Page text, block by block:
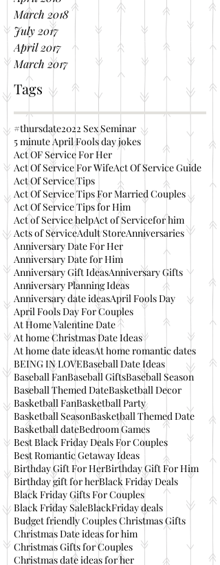
March 2018
July 2017
April 2017
March 2017
Tags
#thursdate2022 Sex Seminar
5 minute April Fools day jokes
Act OF Service For Her
Act Of Service For WifeAct Of Service Guide
Act Of Service Tips
Act Of Service Tips For Married Couples
Act Of Service Tips for Him
Act of Service helpAct of Servicefor him
Acts of ServiceAdult StoreAnniversaries
Anniversary Date For Her
Anniversary Date for Him
Anniversary Gift IdeasAnniversary Gifts
Anniversary Planning Ideas
Anniversary date ideasApril Fools Day
April Fools Day For Couples
At Home Valentine Date
At home Christmas Date Ideas
At home date ideasAt home romantic dates
BEING IN LOVEBaseball Date Ideas
Baseball FanBaseball GiftsBaseball Season
Baseball Themed DateBasketball Decor
Basketball FanBasketball Party
Basketball SeasonBasketball Themed Date
Basketball dateBedroom Games
Best Black Friday Deals For Couples
Best Romantic Getaway Ideas
Birthday Gift For HerBirthday Gift For Him
Birthday gift for herBlack Friday Deals
Black Friday Gifts For Couples
Black Friday SaleBlackFriday deals
Budget friendly Couples Christmas Gifts
Christmas Date ideas for him
Christmas Gifts for Couples
Christmas date ideas for her